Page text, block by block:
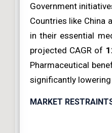
Government
Countries like China
in their essential
projected CAGR of
Pharmaceutical
significantly
MARKET